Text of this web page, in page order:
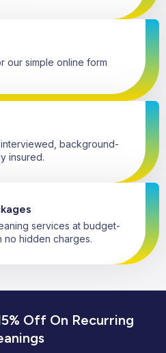
our simple online form
background-
insured.
services at budget-
no hidden charges.
Off On Recurring